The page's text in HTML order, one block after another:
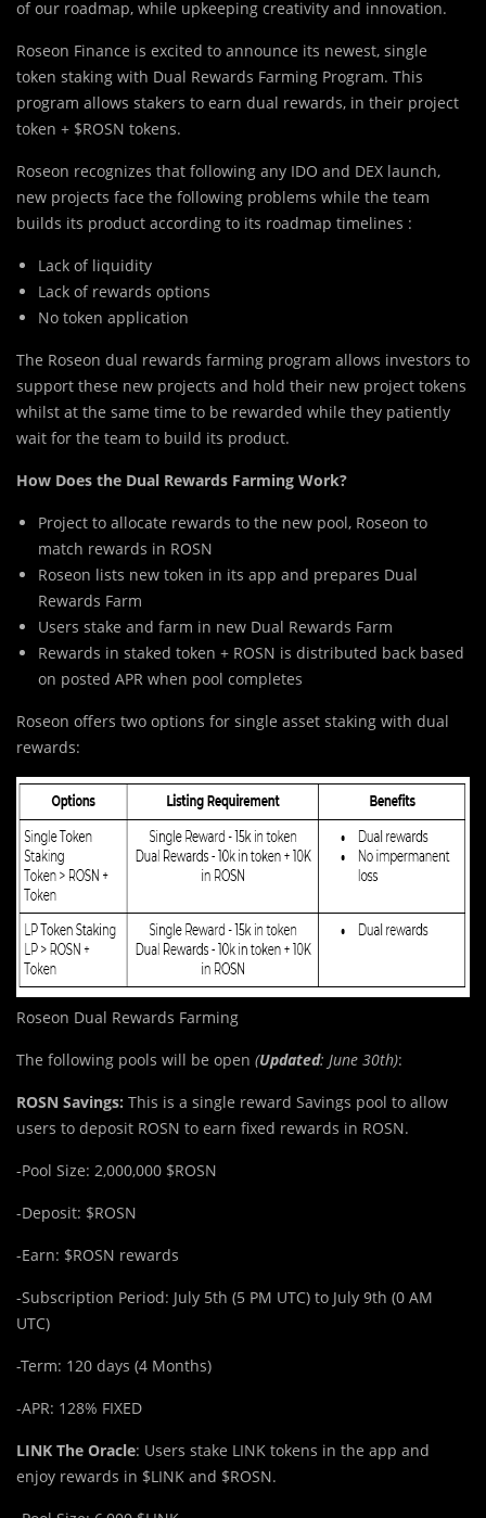
of our roadmap, while upkeeping creativity and innovation.
Roseon Finance is excited to announce its newest, single
token staking with Dual Rewards Farming Program. This
program allows stakers to earn dual rewards, in their project
token + $ROSN tokens.
Roseon recognizes that following any IDO and DEX launch,
new projects face the following problems while the team
builds its product according to its roadmap timelines :
Lack of liquidity
Lack of rewards options
No token application
The Roseon dual rewards farming program allows investors to
support these new projects and hold their new project tokens
whilst at the same time to be rewarded while they patiently
wait for the team to build its product.
How Does the Dual Rewards Farming Work?
Project to allocate rewards to the new pool, Roseon to
match rewards in ROSN
Roseon lists new token in its app and prepares Dual
Rewards Farm
Users stake and farm in new Dual Rewards Farm
Rewards in staked token + ROSN is distributed back based
on posted APR when pool completes
Roseon offers two options for single asset staking with dual
rewards:
Roseon Dual Rewards Farming
The following pools will be open (Updated: June 30th):
ROSN Savings: This is a single reward Savings pool to allow
users to deposit ROSN to earn fixed rewards in ROSN.
-Pool Size: 2,000,000 $ROSN
-Deposit: $ROSN
-Earn: $ROSN rewards
-Subscription Period: July 5th (5 PM UTC) to July 9th (0 AM
UTC)
-Term: 120 days (4 Months)
-APR: 128% FIXED
LINK The Oracle: Users stake LINK tokens in the app and
enjoy rewards in $LINK and $ROSN.